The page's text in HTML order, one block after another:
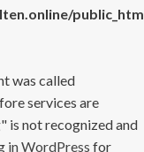
was called
services are
is not recognized and
in WordPress for